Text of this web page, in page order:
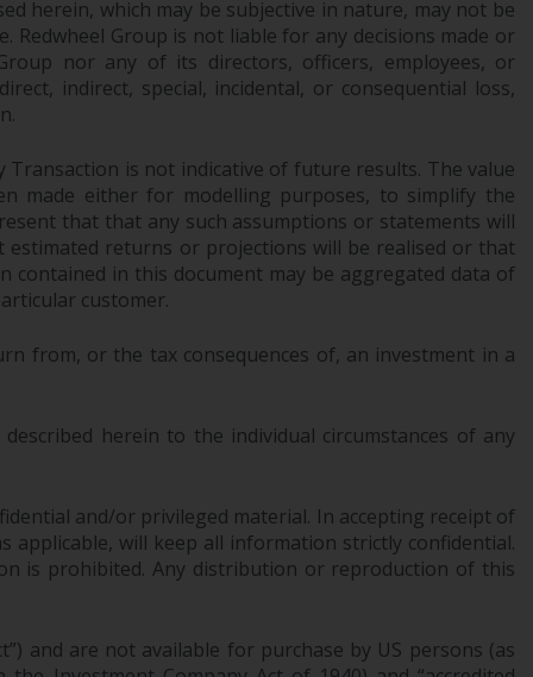
will not be intentionally distributed to
persons in any country where such
distribution would be contrary to local law
Information for Investors in the US
This website is not an offer to sell or a
solicitation of any interests in any private or
registered funds offered through Redwheel.
Funds in the US section of the website
include products registered under the
Funds””). The 40 Act Funds do not generally
invest in a 40 Act Fund subject to the
satisfaction of enhanced due diligence.
consider the fund’s investment objectives,
herein, which may be subjective in nature, may not be
Group is not liable for any decisions made or
nor any of its directors, officers, employees, or
indirect, special, incidental, or consequential loss,
is not indicative of future results. The value
made either for modelling purposes, to simplify the
that that any such assumptions or statements will
estimated returns or projections will be realised or that
in this document may be aggregated data of
customer.
from, or the tax consequences of, an investment in a
herein to the individual circumstances of any
and/or privileged material. In accepting receipt of
will keep all information strictly confidential.
is prohibited. Any distribution or reproduction of this
and are not available for purchase by US persons (as